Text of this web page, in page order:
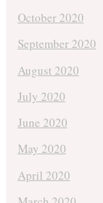
October 2020
September 2020
August 2020
July 2020
June 2020
May 2020
April 2020